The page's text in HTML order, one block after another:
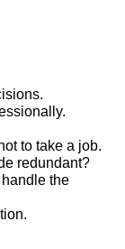
to take a job.
redundant?
the